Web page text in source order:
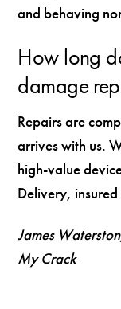
and behaving
How long
damage
Repairs are
arrives with us.
high-value
Delivery,
James
My Crack